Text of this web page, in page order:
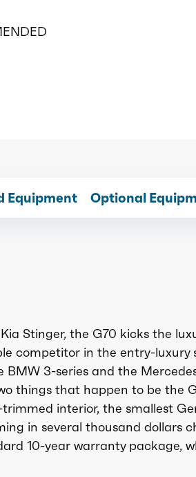
Equipment Optional
Stinger, the G70 kicks the
competitor in the entry-luxury
3-series and the
things that happen to be the
interior, the smallest
in several thousand dollars
10-year warranty package,